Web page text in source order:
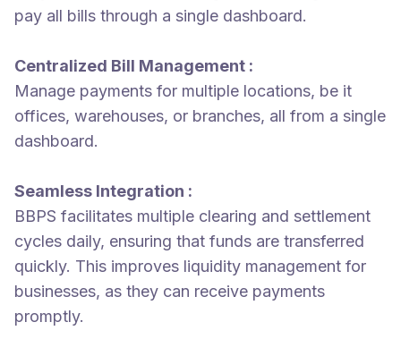
pay all bills through a single dashboard.
Centralized Bill Management :
Manage payments for multiple locations, be it
offices, warehouses, or branches, all from a single
dashboard.
Seamless Integration :
BBPS facilitates multiple clearing and settlement
cycles daily, ensuring that funds are transferred
quickly. This improves liquidity management for
businesses, as they can receive payments
promptly.